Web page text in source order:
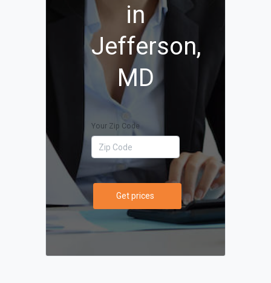
in
Jefferson,
MD
Your Zip Code
Get prices